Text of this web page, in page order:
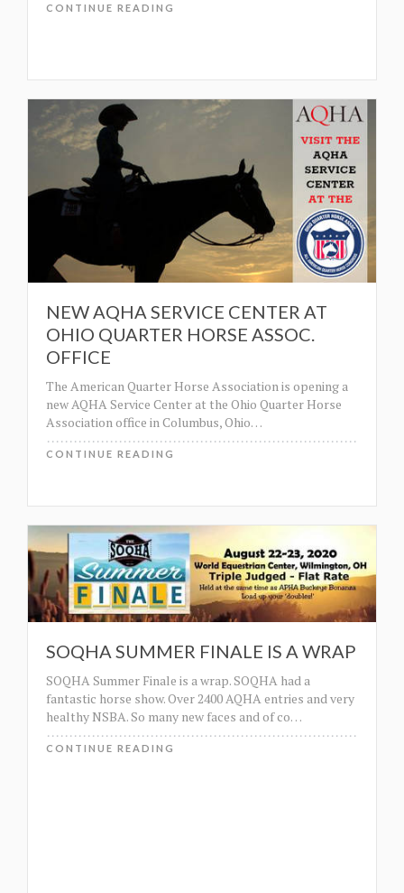
CONTINUE READING
NEW AQHA SERVICE CENTER AT
OHIO QUARTER HORSE ASSOC.
OFFICE
The American Quarter Horse Association is opening a
new AQHA Service Center at the Ohio Quarter Horse
Association office in Columbus, Ohio…
CONTINUE READING
SOQHA SUMMER FINALE IS A WRAP
SOQHA Summer Finale is a wrap. SOQHA had a
fantastic horse show. Over 2400 AQHA entries and very
healthy NSBA. So many new faces and of co…
CONTINUE READING